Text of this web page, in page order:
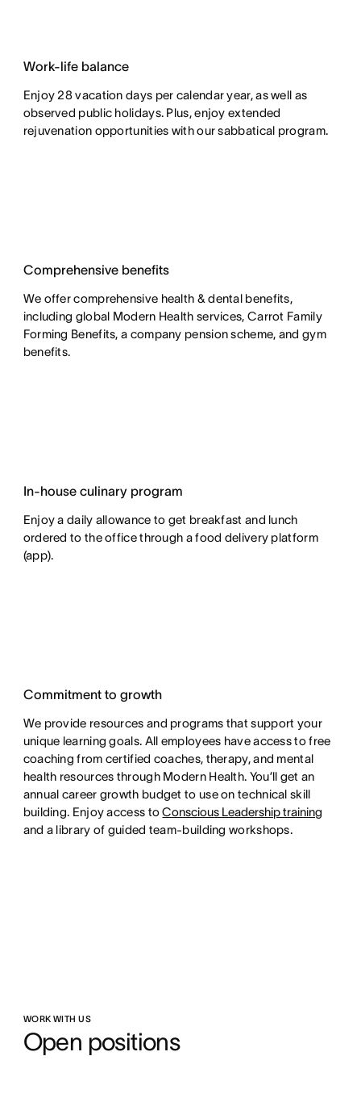
Work-life balance
Enjoy 28 vacation days per calendar year, as well as
observed public holidays. Plus, enjoy extended
rejuvenation opportunities with our sabbatical program.
Comprehensive benefits
We offer comprehensive health & dental benefits,
including global Modern Health services, Carrot Family
Forming Benefits, a company pension scheme, and gym
benefits.
In-house culinary program
Enjoy a daily allowance to get breakfast and lunch
ordered to the office through a food delivery platform
(app).
Commitment to growth
We provide resources and programs that support your
unique learning goals. All employees have access to free
coaching from certified coaches, therapy, and mental
health resources through Modern Health. You’ll get an
annual career growth budget to use on technical skill
building. Enjoy access toConscious Leadership training
and a library of guided team-building workshops.
WORK WITH US
Open positions